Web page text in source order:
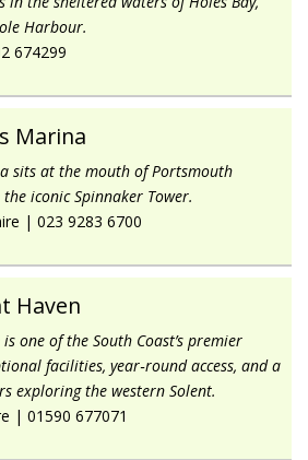
Harbour.
674299
Marina
sits at the mouth of Portsmouth
iconic Spinnaker Tower.
| 023 9283 6700
Haven
one of the South Coast’s premier
facilities, year‑round access, and a
exploring the western Solent.
| 01590 677071